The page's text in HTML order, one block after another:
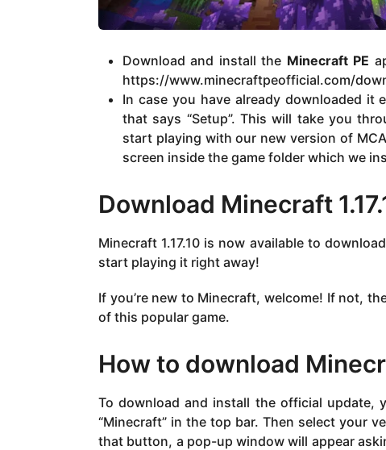
Download and install the Minecraft PE
https://www.minecraftpeofficial.com/
In case you have already downloaded
that says “Setup”. This will take you
start playing with our new version of
screen inside the game folder which we
Download Minecraft
Minecraft 1.17.10 is now available to
start playing it right away!
If you’re new to Minecraft, welcome! If not,
of this popular game.
How to download
To download and install the official update,
“Minecraft” in the top bar. Then select your
that button, a pop-up window will appear